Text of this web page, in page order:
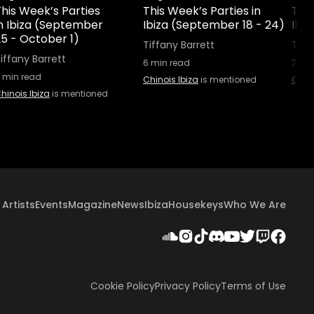
Week’s Parties
Ibiza (September
- October 1)
Barrett
min read
Ibiza is mentioned
This Week’s Parties in
Ibiza (September 18 - 24)
Tiffany Barrett
6 min read
Chinois Ibiza is mentioned
7
ArtistsEventsMagazineNewsIbizaHousekeysWho We Are
Cookie PolicyPrivacy PolicyTerms of Use